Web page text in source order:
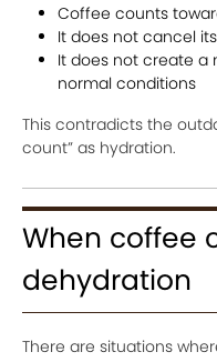
Coffee counts
It does not cancel
It does not create a
normal conditions
This contradicts the
count” as hydration.
When coffee
dehydration
There are situations